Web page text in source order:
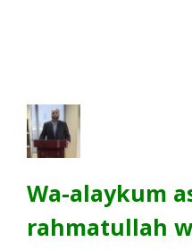
Wa-alaykum
rahmatullah